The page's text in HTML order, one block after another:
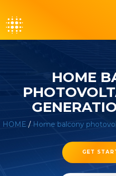
HOME
HOME / Home balcony
GET